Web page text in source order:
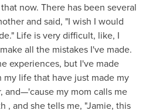
now. There has been several
and said, "I wish I would
Life is very difficult, like, I
all the mistakes I've made.
experiences, but I've made
life that have just made my
and—'cause my mom calls me
, and she tells me, "Jamie, this